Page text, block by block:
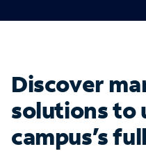
Discover
solutions to
campus’s